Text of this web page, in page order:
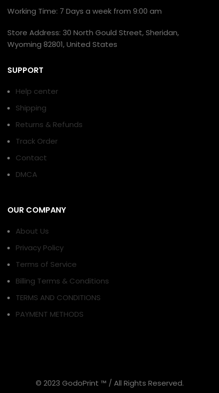
Working Time: 7 Days a week from 9:00 am
Store Address: 30 North Gould Street, Sheridan,
Wyoming 82801, United States
SUPPORT
Help center
Shipping
Returns & Refunds
Track Order
Contact
DMCA
OUR COMPANY
About Us
Privacy Policy
Terms of Service
Billing Terms & Conditions
TERMS AND CONDITIONS
PAYMENT METHODS
© 2023 GodoPrint ™ / All Rights Reserved.